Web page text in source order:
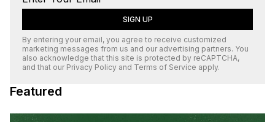
SIGN UP
By entering your email, you agree to receive customized
marketing messages from us and our advertising partners. You
also acknowledge that this site is protected by reCAPTCHA,
and that our Privacy Policy and Terms of Service apply.
Featured